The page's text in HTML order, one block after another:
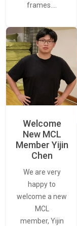
frames.…
Welcome
New MCL
Member Yijin
Chen
We are very
happy to
welcome a new
MCL
member, Yijin